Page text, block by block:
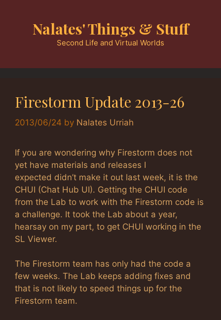
Nalates' Things & Stuff
Second Life and Virtual Worlds
Firestorm Update 2013-26
2013/06/24 by Nalates Urriah
If you are wondering why Firestorm does not
yet have materials and releases I
expected didn’t make it out last week, it is the
CHUI (Chat Hub UI). Getting the CHUI code
from the Lab to work with the Firestorm code is
a challenge. It took the Lab about a year,
hearsay on my part, to get CHUI working in the
SL Viewer.
The Firestorm team has only had the code a
few weeks. The Lab keeps adding fixes and
that is not likely to speed things up for the
Firestorm team.